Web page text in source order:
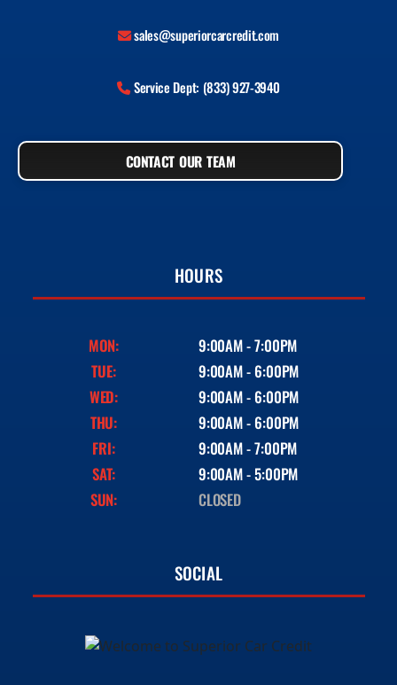
sales@superiorcarcredit.com
Service Dept: (833) 927-3940
CONTACT OUR TEAM
HOURS
MON:
9:00AM - 7:00PM
TUE:
9:00AM - 6:00PM
WED:
9:00AM - 6:00PM
THU:
9:00AM - 6:00PM
FRI:
9:00AM - 7:00PM
SAT:
9:00AM - 5:00PM
SUN:
CLOSED
SOCIAL